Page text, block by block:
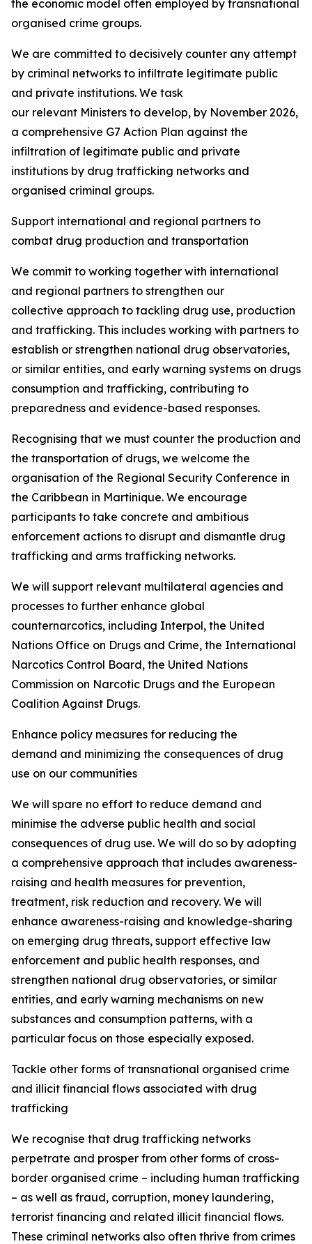
the economic model often employed by transnational
organised crime groups.
We are committed to decisively counter any attempt
by criminal networks to infiltrate legitimate public
and private institutions. We task
our relevant Ministers to develop, by November 2026,
a comprehensive G7 Action Plan against the
infiltration of legitimate public and private
institutions by drug trafficking networks and
organised criminal groups.
Support international and regional partners to
combat drug production and transportation
We commit to working together with international
and regional partners to strengthen our
collective approach to tackling drug use, production
and trafficking. This includes working with partners to
establish or strengthen national drug observatories,
or similar entities, and early warning systems on drugs
consumption and trafficking, contributing to
preparedness and evidence-based responses.
Recognising that we must counter the production and
the transportation of drugs, we welcome the
organisation of the Regional Security Conference in
the Caribbean in Martinique. We encourage
participants to take concrete and ambitious
enforcement actions to disrupt and dismantle drug
trafficking and arms trafficking networks.
We will support relevant multilateral agencies and
processes to further enhance global
counternarcotics, including Interpol, the United
Nations Office on Drugs and Crime, the International
Narcotics Control Board, the United Nations
Commission on Narcotic Drugs and the European
Coalition Against Drugs.
Enhance policy measures for reducing the
demand and minimizing the consequences of drug
use on our communities
We will spare no effort to reduce demand and
minimise the adverse public health and social
consequences of drug use. We will do so by adopting
a comprehensive approach that includes awareness-
raising and health measures for prevention,
treatment, risk reduction and recovery. We will
enhance awareness-raising and knowledge-sharing
on emerging drug threats, support effective law
enforcement and public health responses, and
strengthen national drug observatories, or similar
entities, and early warning mechanisms on new
substances and consumption patterns, with a
particular focus on those especially exposed.
Tackle other forms of transnational organised crime
and illicit financial flows associated with drug
trafficking
We recognise that drug trafficking networks
perpetrate and prosper from other forms of cross-
border organised crime – including human trafficking
– as well as fraud, corruption, money laundering,
terrorist financing and related illicit financial flows.
These criminal networks also often thrive from crimes